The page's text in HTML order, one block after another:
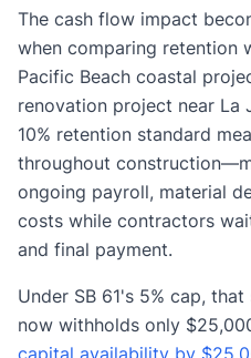
The cash flow impact
when comparing retention
Pacific Beach coastal
renovation project near La
10% retention standard
throughout
ongoing payroll, material
costs while contractors
and final payment.
Under SB 61's 5% cap,
now withholds only
capital availability by